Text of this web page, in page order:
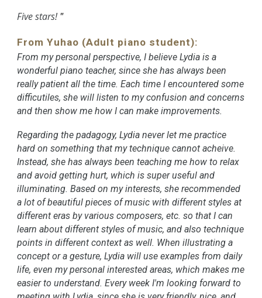
Five stars!"
From Yuhao (Adult piano student):
From my personal perspective, I believe Lydia is a
wonderful piano teacher, since she has always been
really patient all the time. Each time I encountered some
difficutiles, she will listen to my confusion and concerns
and then show me how I can make improvements.
Regarding the padagogy, Lydia never let me practice
hard on something that my technique cannot acheive.
Instead, she has always been teaching me how to relax
and avoid getting hurt, which is super useful and
illuminating. Based on my interests, she recommended
a lot of beautiful pieces of music with different styles at
different eras by various composers, etc. so that I can
learn about different styles of music, and also technique
points in different context as well. When illustrating a
concept or a gesture, Lydia will use examples from daily
life, even my personal interested areas, which makes me
easier to understand.Every week I'm looking forward to